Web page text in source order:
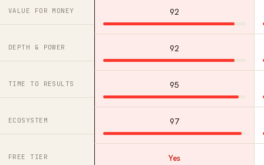
VALUE FOR MONEY 92
DEPTH & POWER 92
TIME TO RESULTS 95
ECOSYSTEM 97
FREE TIER Yes